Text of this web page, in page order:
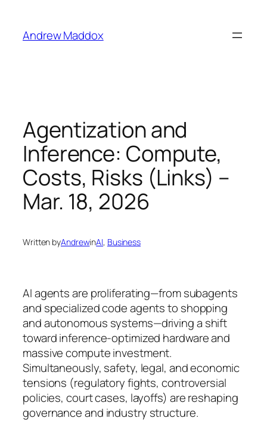
content
Andrew Maddox
Agentization and
Inference: Compute,
Costs, Risks (Links) –
Mar. 18, 2026
Written byAndrewinAI, Business
AI agents are proliferating—from subagents
and specialized code agents to shopping
and autonomous systems—driving a shift
toward inference-optimized hardware and
massive compute investment.
Simultaneously, safety, legal, and economic
tensions (regulatory fights, controversial
policies, court cases, layoffs) are reshaping
governance and industry structure.